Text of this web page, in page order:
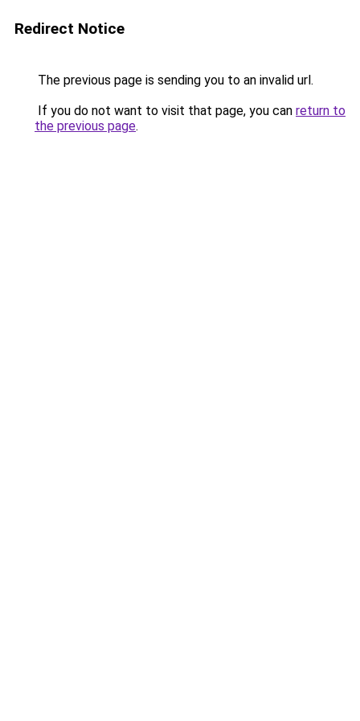
Redirect Notice
The previous page is sending you to an invalid url.
If you do not want to visit that page, you can return to
the previous page.